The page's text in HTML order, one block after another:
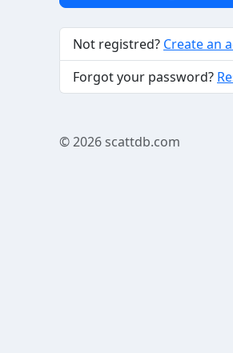
Not registred? Create an
Forgot your password?
© 2026scattdb.com